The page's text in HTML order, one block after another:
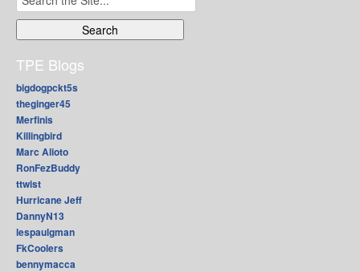
for:
TPE Blogs
bigdogpckt5s
theginger45
Merfinis
Killingbird
Marc Alioto
RonFezBuddy
ttwist
Hurricane Jeff
DannyN13
lespaulgman
FkCoolers
bennymacca